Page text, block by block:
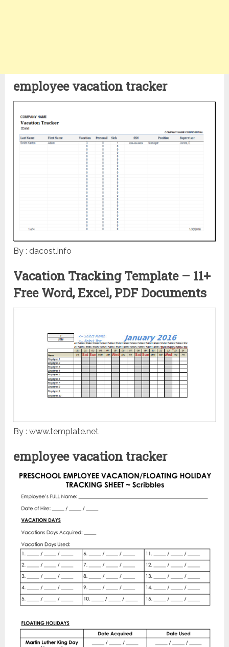
employee vacation tracker
By : dacost.info
Vacation Tracking Template – 11+
Free Word, Excel, PDF Documents
By : www.template.net
employee vacation tracker